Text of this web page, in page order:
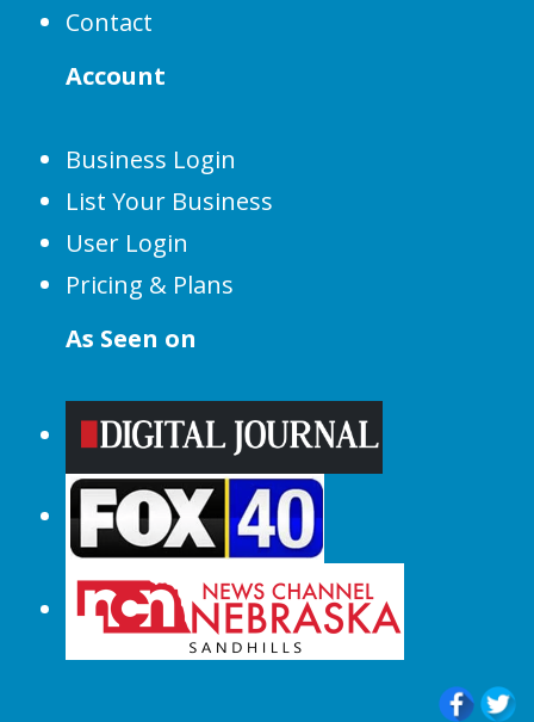
Contact
Account
Business Login
List Your Business
User Login
Pricing & Plans
As Seen on